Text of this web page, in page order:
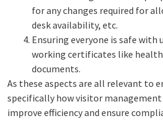
for any changes required for
desk availability, etc.
Ensuring everyone is safe
working certificates like
documents.
As these aspects are all relevant to
specifically how visitor management
improve efficiency and ensure